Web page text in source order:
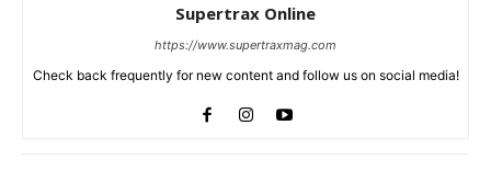
Supertrax Online
https://www.supertraxmag.com
Check back frequently for new content and follow us on social media!